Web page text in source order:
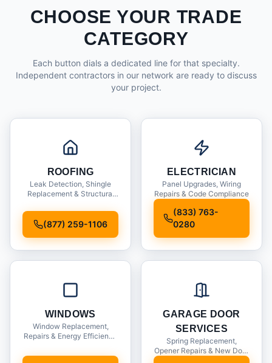
CHOOSE YOUR TRADE
CATEGORY
Each button dials a dedicated line for that specialty.
Independent contractors in our network are ready to discuss
your project.
ROOFING
Leak Detection, Shingle
Replacement & Structural
(877) 259-1106
ELECTRICIAN
Panel Upgrades, Wiring
Repairs & Code Compliance
(833) 763-
0280
WINDOWS
Window Replacement,
Repairs & Energy Efficiency
GARAGE DOOR
SERVICES
Spring Replacement,
Opener Repairs & New Door